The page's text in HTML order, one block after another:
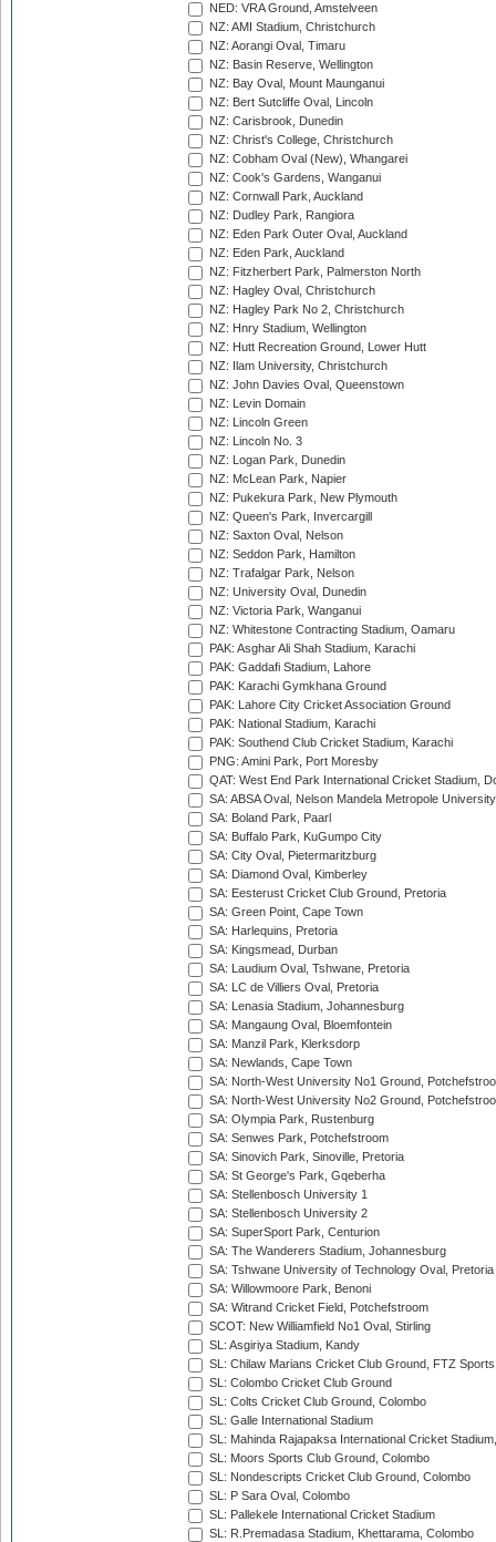
NED: VRA Ground, Amstelveen
NZ: AMI Stadium, Christchurch
NZ: Aorangi Oval, Timaru
NZ: Basin Reserve, Wellington
NZ: Bay Oval, Mount Maunganui
NZ: Bert Sutcliffe Oval, Lincoln
NZ: Carisbrook, Dunedin
NZ: Christ's College, Christchurch
NZ: Cobham Oval (New), Whangarei
NZ: Cook's Gardens, Wanganui
NZ: Cornwall Park, Auckland
NZ: Dudley Park, Rangiora
NZ: Eden Park Outer Oval, Auckland
NZ: Eden Park, Auckland
NZ: Fitzherbert Park, Palmerston North
NZ: Hagley Oval, Christchurch
NZ: Hagley Park No 2, Christchurch
NZ: Hnry Stadium, Wellington
NZ: Hutt Recreation Ground, Lower Hutt
NZ: Ilam University, Christchurch
NZ: John Davies Oval, Queenstown
NZ: Levin Domain
NZ: Lincoln Green
NZ: Lincoln No. 3
NZ: Logan Park, Dunedin
NZ: McLean Park, Napier
NZ: Pukekura Park, New Plymouth
NZ: Queen's Park, Invercargill
NZ: Saxton Oval, Nelson
NZ: Seddon Park, Hamilton
NZ: Trafalgar Park, Nelson
NZ: University Oval, Dunedin
NZ: Victoria Park, Wanganui
NZ: Whitestone Contracting Stadium, Oamaru
PAK: Asghar Ali Shah Stadium, Karachi
PAK: Gaddafi Stadium, Lahore
PAK: Karachi Gymkhana Ground
PAK: Lahore City Cricket Association Ground
PAK: National Stadium, Karachi
PAK: Southend Club Cricket Stadium, Karachi
PNG: Amini Park, Port Moresby
QAT: West End Park International Cricket Stadium,
SA: ABSA Oval, Nelson Mandela Metropole
SA: Boland Park, Paarl
SA: Buffalo Park, KuGumpo City
SA: City Oval, Pietermaritzburg
SA: Diamond Oval, Kimberley
SA: Eesterust Cricket Club Ground, Pretoria
SA: Green Point, Cape Town
SA: Harlequins, Pretoria
SA: Kingsmead, Durban
SA: Laudium Oval, Tshwane, Pretoria
SA: LC de Villiers Oval, Pretoria
SA: Lenasia Stadium, Johannesburg
SA: Mangaung Oval, Bloemfontein
SA: Manzil Park, Klerksdorp
SA: Newlands, Cape Town
SA: North-West University No1 Ground,
SA: North-West University No2 Ground,
SA: Olympia Park, Rustenburg
SA: Senwes Park, Potchefstroom
SA: Sinovich Park, Sinoville, Pretoria
SA: St George's Park, Gqeberha
SA: Stellenbosch University 1
SA: Stellenbosch University 2
SA: SuperSport Park, Centurion
SA: The Wanderers Stadium, Johannesburg
SA: Tshwane University of Technology Oval, Pretoria
SA: Willowmoore Park, Benoni
SA: Witrand Cricket Field, Potchefstroom
SCOT: New Williamfield No1 Oval, Stirling
SL: Asgiriya Stadium, Kandy
SL: Chilaw Marians Cricket Club Ground, FTZ
SL: Colombo Cricket Club Ground
SL: Colts Cricket Club Ground, Colombo
SL: Galle International Stadium
SL: Mahinda Rajapaksa International Cricket
SL: Moors Sports Club Ground, Colombo
SL: Nondescripts Cricket Club Ground, Colombo
SL: P Sara Oval, Colombo
SL: Pallekele International Cricket Stadium
SL: R.Premadasa Stadium, Khettarama, Colombo